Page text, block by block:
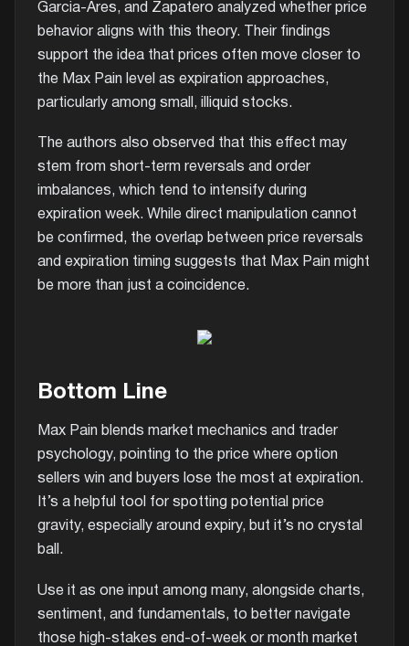
Garcia-Ares, and Zapatero analyzed whether price
behavior aligns with this theory. Their findings
support the idea that prices often move closer to
the Max Pain level as expiration approaches,
particularly among small, illiquid stocks.
The authors also observed that this effect may
stem from short-term reversals and order
imbalances, which tend to intensify during
expiration week. While direct manipulation cannot
be confirmed, the overlap between price reversals
and expiration timing suggests that Max Pain might
be more than just a coincidence.
Bottom Line
Max Pain blends market mechanics and trader
psychology, pointing to the price where option
sellers win and buyers lose the most at expiration.
It’s a helpful tool for spotting potential price
gravity, especially around expiry, but it’s no crystal
ball.
Use it as one input among many, alongside charts,
sentiment, and fundamentals, to better navigate
those high-stakes end-of-week or month market